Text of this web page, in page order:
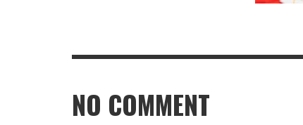
NO COMMENT